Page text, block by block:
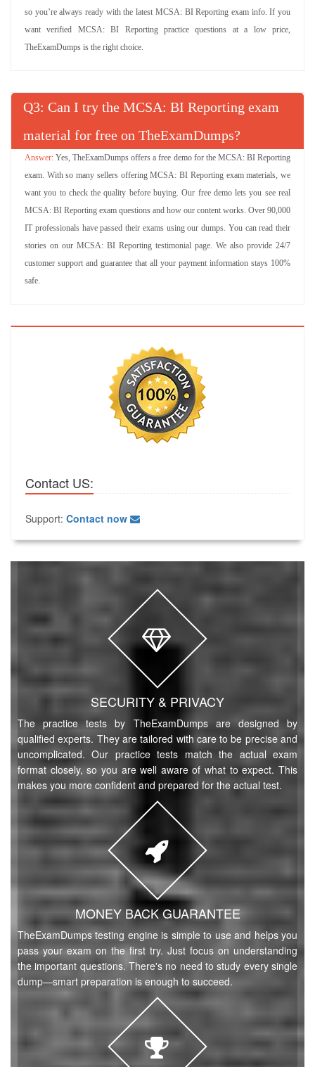
so you’re always ready with the latest MCSA: BI Reporting exam info. If you
want verified MCSA: BI Reporting practice questions at a low price,
TheExamDumps is the right choice.
Q : Can I try the MCSA: BI Reporting exam
material for free on TheExamDumps?
Yes, TheExamDumps offers a free demo for the MCSA: BI Reporting
exam. With so many sellers offering MCSA: BI Reporting exam materials, we
want you to check the quality before buying. Our free demo lets you see real
MCSA: BI Reporting exam questions and how our content works. Over 90,000
IT professionals have passed their exams using our dumps. You can read their
stories on our MCSA: BI Reporting testimonial page. We also provide 24/7
customer support and guarantee that all your payment information stays 100%
safe.
Contact US:
Support: Contact now
SECURITY & PRIVACY
The practice tests by TheExamDumps are designed by
qualified experts. They are tailored with care to be precise and
uncomplicated. Our practice tests match the actual exam
format closely, so you are well aware of what to expect. This
makes you more confident and prepared for the actual test.
MONEY BACK GUARANTEE
TheExamDumps testing engine is simple to use and helps you
pass your exam on the first try. Just focus on understanding
the important questions. There's no need to study every single
dump—smart preparation is enough to succeed.